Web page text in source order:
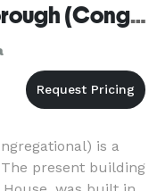
First Church in Marlborough (Congregational)
is a
present building